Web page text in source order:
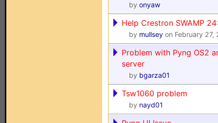
by onyaw
Help Crestron SWAMP
by mullsey on February 27,
Problem with Pyng OS2
server
by bgarza01
Tsw1060 problem
by nayd01